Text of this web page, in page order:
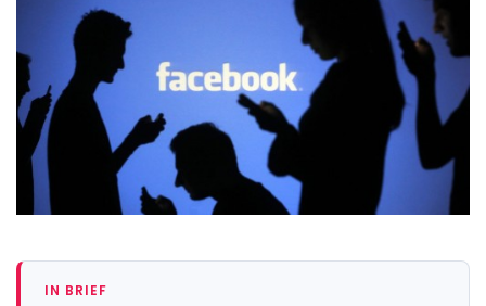
IN BRIEF